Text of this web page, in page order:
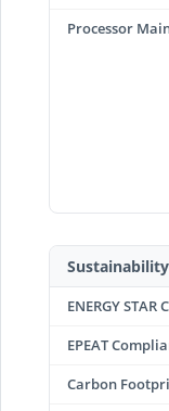
Processor
ENERGY STAR
EPEAT
Carbon